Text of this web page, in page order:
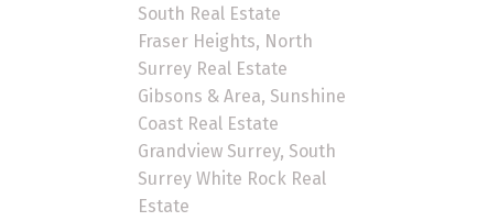
South Real Estate
Fraser Heights, North
Surrey Real Estate
Gibsons & Area, Sunshine
Coast Real Estate
Grandview Surrey, South
Surrey White Rock Real
Estate